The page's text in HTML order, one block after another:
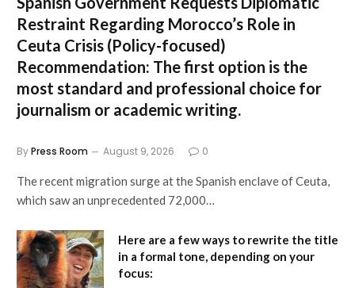
Restraint Regarding Morocco’s Role in
Ceuta Crisis (Policy-focused)
Recommendation: The first option is the
most standard and professional choice for
journalism or academic writing.
ByPress Room August 9, 2026 0
The recent migration surge at the Spanish enclave of Ceuta,
which saw an unprecedented 72,000…
Here are a few ways to rewrite the title
in a formal tone, depending on your
focus: